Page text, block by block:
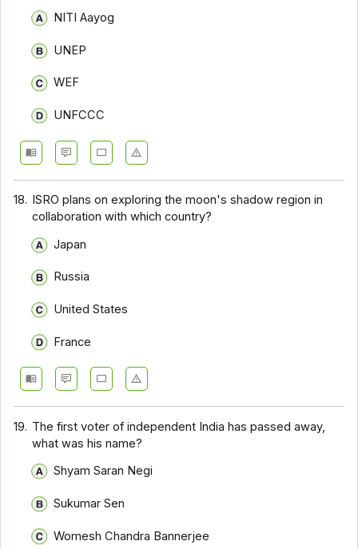
NITI Aayog
UNEP
WEF
UNFCCC
18. ISRO plans on exploring the moon's shadow region in
collaboration with which country?
Japan
Russia
United States
France
19. The first voter of independent India has passed away,
what was his name?
Shyam Saran Negi
Sukumar Sen
Womesh Chandra Bannerjee